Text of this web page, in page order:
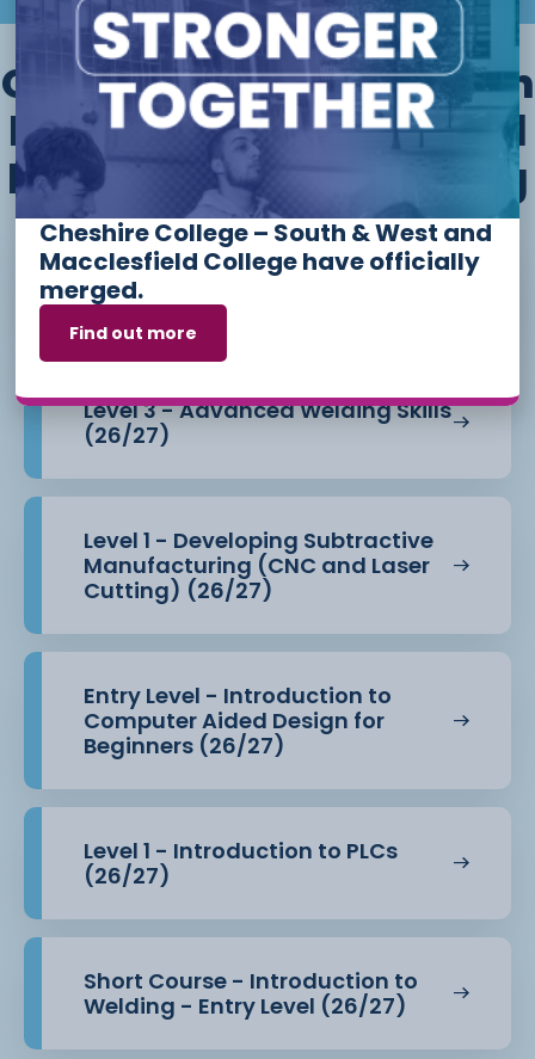
Other courses we offer in
Electrical Electronic and
Mechanical Engineering
Level 1 - 3D Printing for Beginners
(26/27)
Level 3 - Advanced Welding Skills
(26/27)
Level 1 - Developing Subtractive
Manufacturing (CNC and Laser
Cutting) (26/27)
Entry Level - Introduction to
Computer Aided Design for
Beginners (26/27)
Level 1 - Introduction to PLCs
(26/27)
Short Course - Introduction to
Welding - Entry Level (26/27)
Cheshire College – South & West and
Macclesfield College have officially
merged.
Find out more